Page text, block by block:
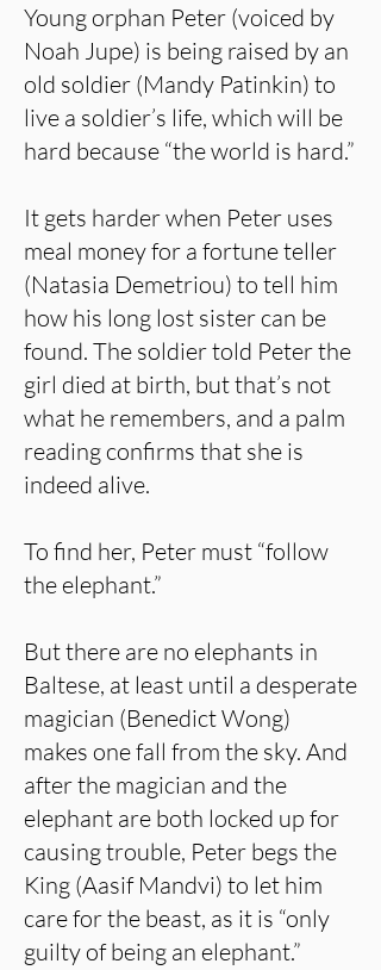
Young orphan Peter (voiced by
Noah Jupe) is being raised by an
old soldier (Mandy Patinkin) to
live a soldier’s life, which will be
hard because “the world is hard.”
It gets harder when Peter uses
meal money for a fortune teller
(Natasia Demetriou) to tell him
how his long lost sister can be
found. The soldier told Peter the
girl died at birth, but that’s not
what he remembers, and a palm
reading confirms that she is
indeed alive.
To find her, Peter must “follow
the elephant.”
But there are no elephants in
Baltese, at least until a desperate
magician (Benedict Wong)
makes one fall from the sky. And
after the magician and the
elephant are both locked up for
causing trouble, Peter begs the
King (Aasif Mandvi) to let him
care for the beast, as it is “only
guilty of being an elephant.”